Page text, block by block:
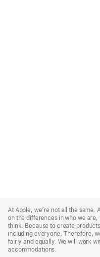
Footer
At Apple, we’re not all the same.
on the differences in who we
think. Because to create
including everyone. Therefore,
fairly and equally. We will work
accommodations.